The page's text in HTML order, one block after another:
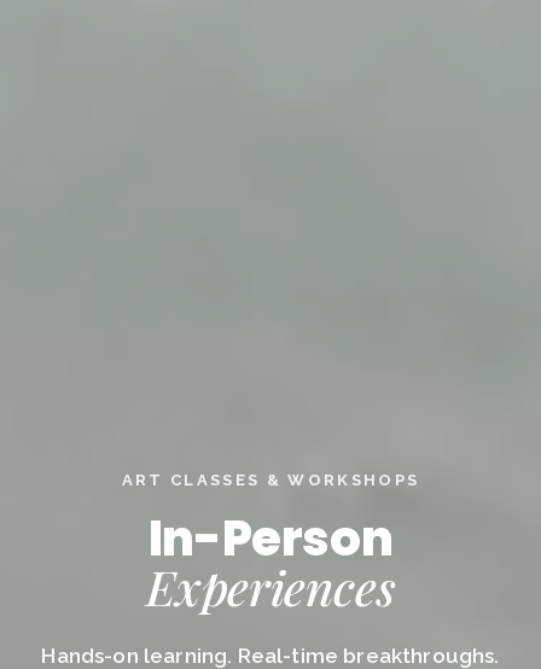
ART CLASSES & WORKSHOPS
In-Person
Experiences
Hands-on learning. Real-time breakthroughs.